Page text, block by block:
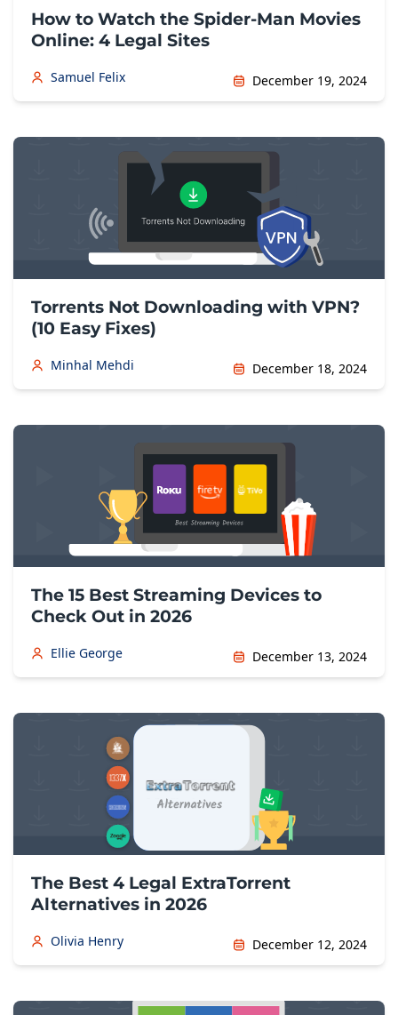
How to Watch the Spider-Man Movies
Online: 4 Legal Sites
Samuel Felix December 19, 2024
Torrents Not Downloading with VPN?
(10 Easy Fixes)
Minhal Mehdi December 18, 2024
The 15 Best Streaming Devices to
Check Out in 2026
Ellie George December 13, 2024
The Best 4 Legal ExtraTorrent
Alternatives in 2026
Olivia Henry December 12, 2024